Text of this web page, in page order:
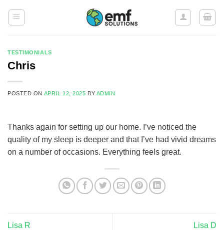
TESTIMONIALS
Chris
POSTED ON APRIL 12, 2025 BY ADMIN
Thanks again for setting up our home. I’ve noticed the
quality of my sleep is deeper and that I’ve had vivid dreams
on a number of occasions. Everything feels great.
Lisa R Lisa D